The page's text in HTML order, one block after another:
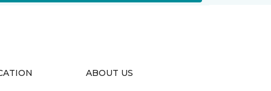
ABOUT US